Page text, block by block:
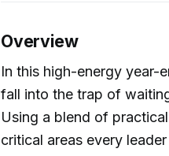
Overview
In this high-energy year-
fall into the trap of
Using a blend of
critical areas every